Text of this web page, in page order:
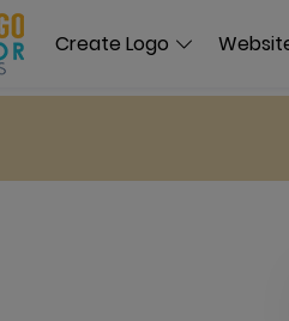
Create Logo